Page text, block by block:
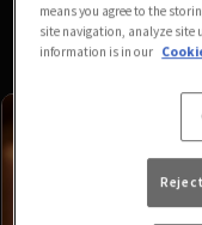
means you agree to the
site navigation, analyze site
information is in our